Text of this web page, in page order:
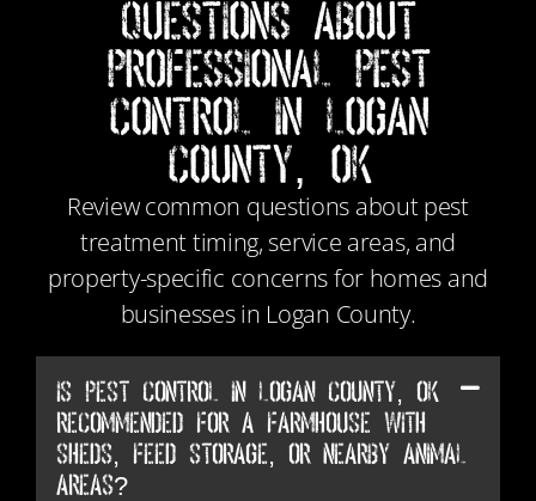
Questions About
Professional Pest
Control in Logan
County, OK
Review common questions about pest
treatment timing, service areas, and
property-specific concerns for homes and
businesses in Logan County.
Is Pest Control in Logan County, OK
recommended for a farmhouse with
sheds, feed storage, or nearby animal
areas?